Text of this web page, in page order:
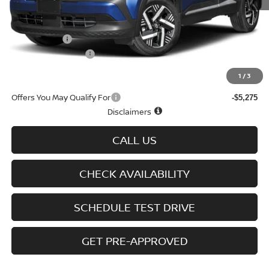
1 /3
MSRP $29,725
Doc fee +$699
Nissan Offers -$1,500
D'Addario Incentive
$27,319
Offers You May Qualify For -$5,275
Disclaimers
CALL US
CHECK AVAILABILITY
SCHEDULE TEST DRIVE
GET PRE-APPROVED